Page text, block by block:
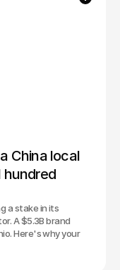
China local
hundred
a stake in its
A $5.3B brand
Here's why your